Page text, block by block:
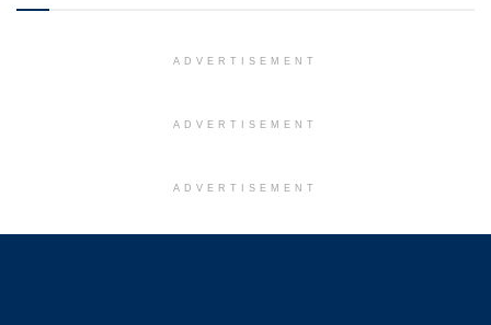
ADVERTISEMENT
ADVERTISEMENT
ADVERTISEMENT